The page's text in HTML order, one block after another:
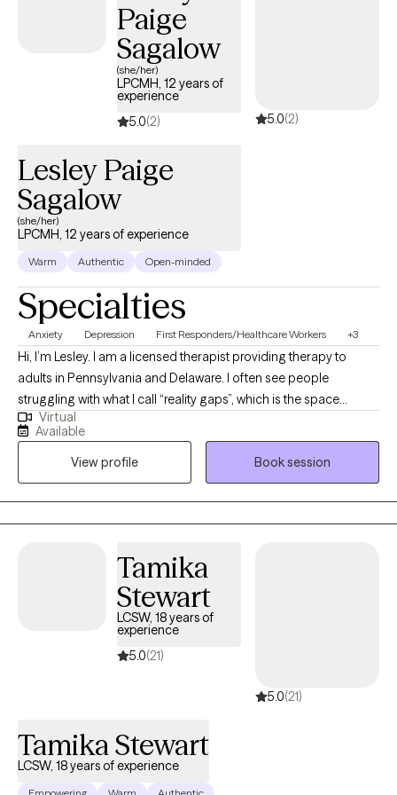
is to empower clients to create meaningful, sustainable change
and move toward a more balanced, fulfilling life.
Paige
Sagalow
(she/her)
LPCMH, 12 years of
experience
5.0(2) 5.0(2)
Lesley Paige
Sagalow
(she/her)
LPCMH, 12 years of experience
Warm Authentic Open-minded
Specialties
Anxiety Depression First Responders/Healthcare Workers +3
Hi, I’m Lesley. I am a licensed therapist providing therapy to
adults in Pennsylvania and Delaware. I often see people
struggling with what I call “reality gaps”, which is the space
between the life you have and the life you want. The wider that
gap feels, the more distress tends to grow. I have over a decade
of experience working with adults and adolescents facing
chronic depression, anxiety, attachment concerns, and relational
conflict.
Virtual
Available
View profile
Book session
Tamika
Stewart
LCSW, 18 years of
experience
5.0(21)
5.0(21)
Tamika Stewart
LCSW, 18 years of experience